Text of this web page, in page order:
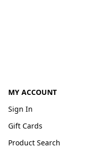
MY ACCOUNT
Sign In
Gift Cards
Product Search